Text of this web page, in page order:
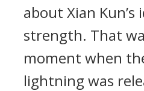
about Xian
strength. That
moment when
lightning was